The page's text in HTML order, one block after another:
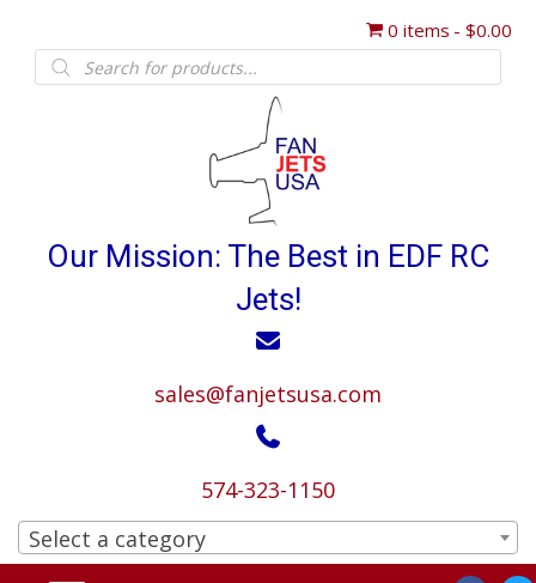
0 items $0.00
Products
search
Our Mission: The Best in EDF RC
Jets!
sales@fanjetsusa.com
574-323-1150
Select a category